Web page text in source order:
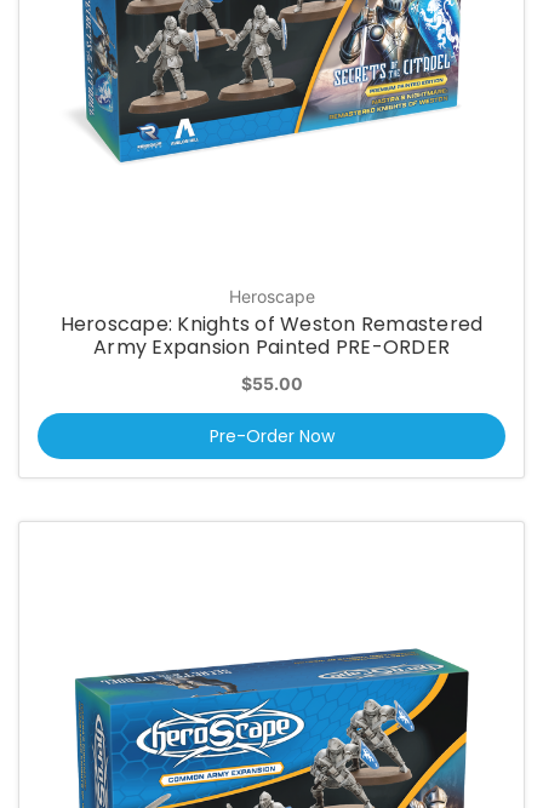
Heroscape
Heroscape: Knights of Weston Remastered
Army Expansion Painted PRE-ORDER
$55.00
Pre-Order Now